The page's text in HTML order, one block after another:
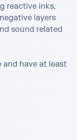
reactive inks,
layers
sound related
and have at least